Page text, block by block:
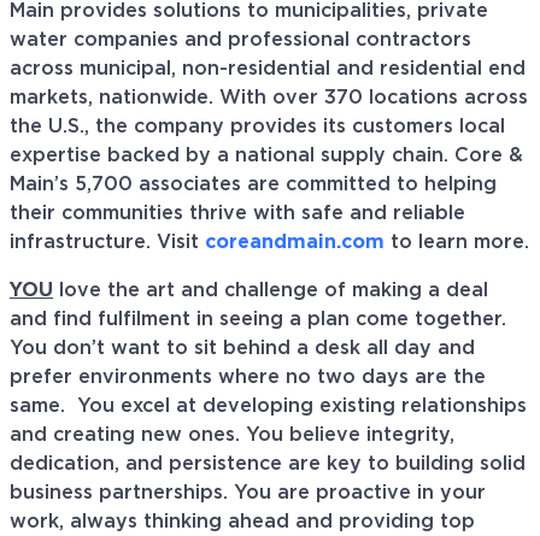
Main provides solutions to municipalities, private
water companies and professional contractors
across municipal, non-residential and residential end
markets, nationwide. With over 370 locations across
the U.S., the company provides its customers local
expertise backed by a national supply chain. Core &
Main’s 5,700 associates are committed to helping
their communities thrive with safe and reliable
infrastructure. Visit coreandmain.com to learn more.
YOU love the art and challenge of making a deal
and find fulfilment in seeing a plan come together.
You don’t want to sit behind a desk all day and
prefer environments where no two days are the
same. You excel at developing existing relationships
and creating new ones. You believe integrity,
dedication, and persistence are key to building solid
business partnerships. You are proactive in your
work, always thinking ahead and providing top